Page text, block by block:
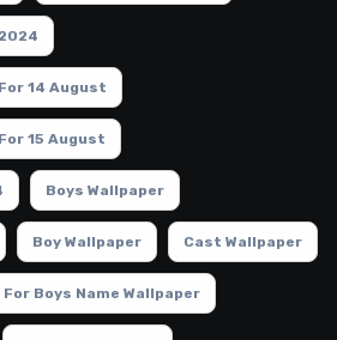
14 August
15 August
Boys Wallpaper
Boy Wallpaper Cast Wallpaper
For Boys Name Wallpaper